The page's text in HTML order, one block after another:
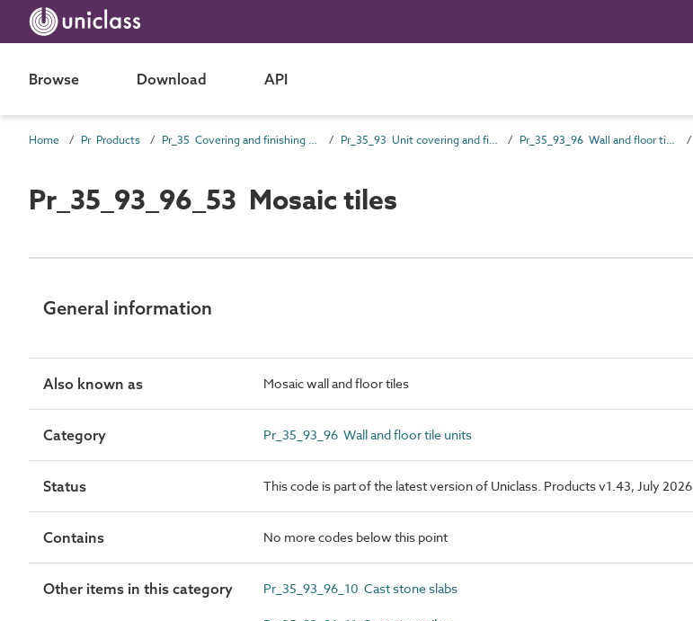
Browse Download API
Home Pr Products Pr_35 Covering and finishing products Pr_35_93 Unit covering and finish products Pr_35_93_96 Wall and floor tile units
Pr_35_93_96_53 Mosaic tiles
General information
Also known as Mosaic wall and floor tiles
Category Pr_35_93_96 Wall and floor tile units
Status This code is part of the latest version of Uniclass. Products v1.43, July 2026
Contains No more codes below this point
Other items in this category Pr_35_93_96_10 Cast stone slabs